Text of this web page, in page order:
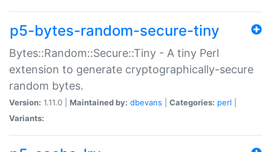
p5-bytes-random-secure-tiny
Bytes::Random::Secure::Tiny - A tiny Perl
extension to generate cryptographically-secure
random bytes.
Version: 1.11.0 | Maintained by: dbevans Categories: perl
Variants: